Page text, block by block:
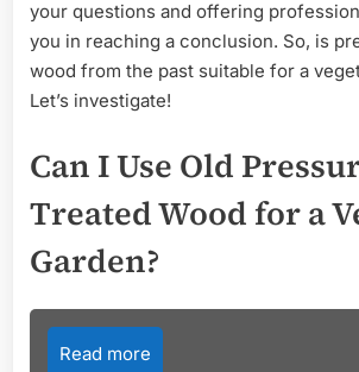
your questions and offering
you in reaching a conclusion. So, is
wood from the past suitable for a
Let’s investigate!
Can I Use Old
Treated Wood for a
Garden?
Read more